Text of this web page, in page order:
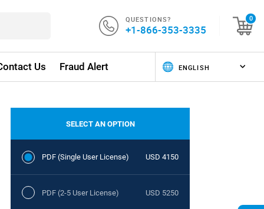
QUESTIONS?
+1-866-353-3335
0
Us Fraud Alert
SELECT AN OPTION
PDF (Single User License) USD 4150
PDF (2-5 User License) USD 5250